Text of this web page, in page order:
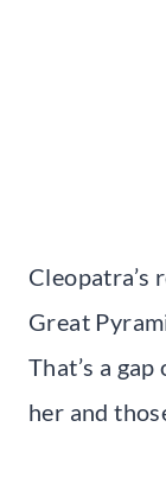
Cleopatra’s
Great
That’s a
her and